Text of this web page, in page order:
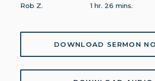
Rob Z. 1 hr. 26 mins.
DOWNLOAD SERMON